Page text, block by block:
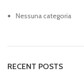
Nessuna categoria
RECENT POSTS